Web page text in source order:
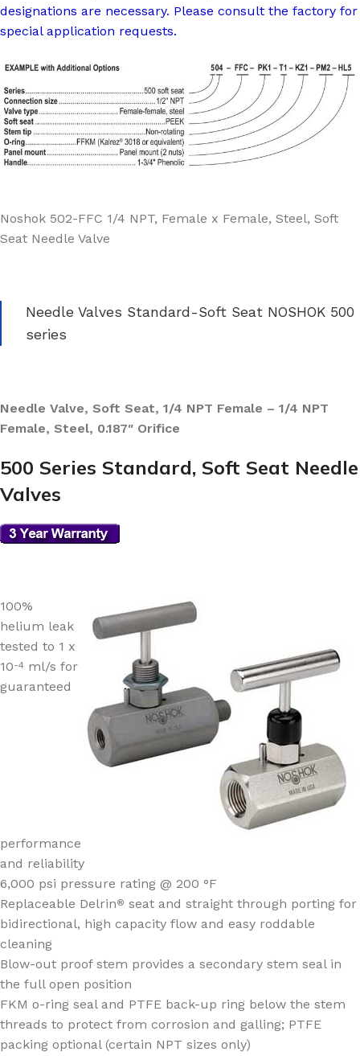
designations are necessary. Please consult the factory for
special application requests.
Noshok 502-FFC 1/4 NPT, Female x Female, Steel, Soft
Seat Needle Valve
Needle Valves Standard-Soft Seat NOSHOK 500
series
Needle Valve, Soft Seat, 1/4 NPT Female – 1/4 NPT
Female, Steel, 0.187″ Orifice
500 Series Standard, Soft Seat Needle
Valves
100%
helium leak
tested to 1 x
10-4 ml/s for
guaranteed
performance
and reliability
6,000 psi pressure rating @ 200 °F
Replaceable Delrin® seat and straight through porting for
bidirectional, high capacity flow and easy roddable
cleaning
Blow-out proof stem provides a secondary stem seal in
the full open position
FKM o-ring seal and PTFE back-up ring below the stem
threads to protect from corrosion and galling; PTFE
packing optional (certain NPT sizes only)